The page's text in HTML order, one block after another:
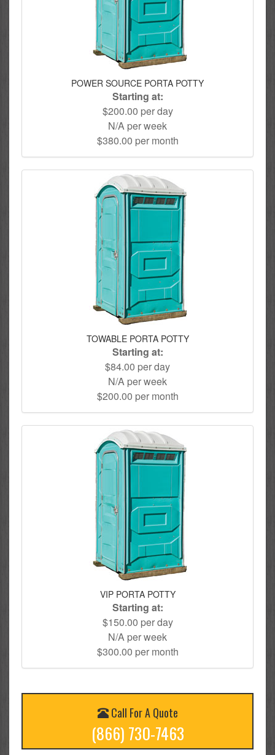
POWER SOURCE PORTA POTTY
Starting at:
$200.00 per day
N/A per week
$380.00 per month
TOWABLE PORTA POTTY
Starting at:
$84.00 per day
N/A per week
$200.00 per month
VIP PORTA POTTY
Starting at:
$150.00 per day
N/A per week
$300.00 per month
Call For A Quote
(866) 730-7463